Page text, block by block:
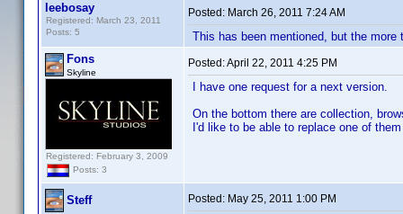
leebosay
Registered: March 23, 2011
Posts: 5
Posted: March 26, 2011 7:24 AM
This has been mentioned, but the
Fons
Skyline
Registered: February 3, 2009
Posts: 3
Posted:April 22, 2011 4:25 PM
I have one request for a next version.
On the bottom there are collection,
I'd like to be able to replace one of
Steff Posted: May 25, 2011 1:00 PM